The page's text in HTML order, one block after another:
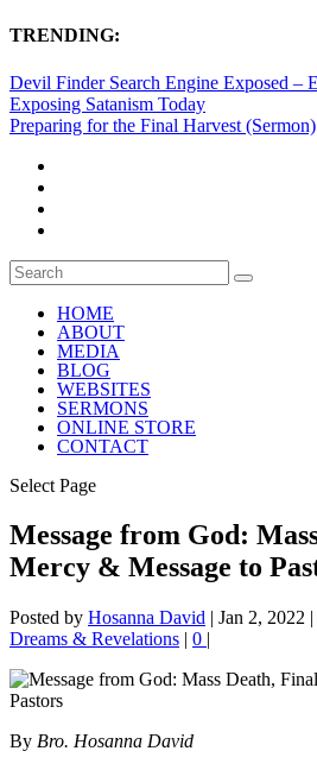
TRENDING:
Devil Finder Search Engine Exposed –
Exposing Satanism Today
Preparing for the Final Harvest (Sermon)
HOME
ABOUT
MEDIA
BLOG
WEBSITES
SERMONS
ONLINE STORE
CONTACT
Select Page
Message from God:
Mercy & Message to
Posted by Hosanna David | Jan 2, 2022 |
Dreams & Revelations | 0 |
By Bro. Hosanna David